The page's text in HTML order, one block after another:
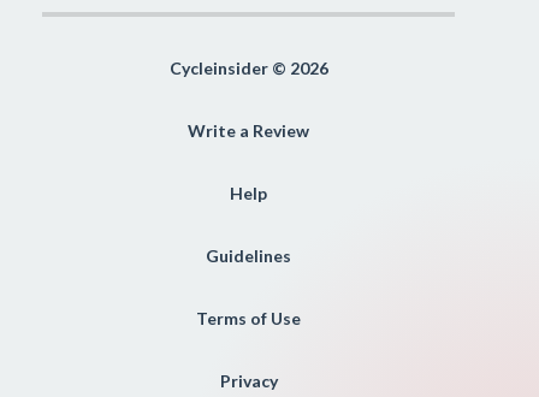
Cycleinsider © 2026
Write a Review
Help
Guidelines
Terms of Use
Privacy